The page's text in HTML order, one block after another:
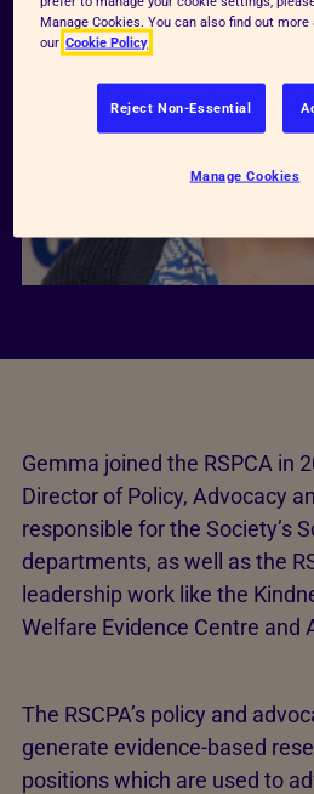
Gemma joined the RSPCA in
Director of Policy, Advocacy
responsible for the Society’s
departments, as well as the
leadership work like the
Welfare Evidence Centre and
The RSCPA’s policy and
generate evidence-based
positions which are used to
Manage Cookies. You can also find out
our Cookie Policy
Reject Non-Essential
Manage Cookies